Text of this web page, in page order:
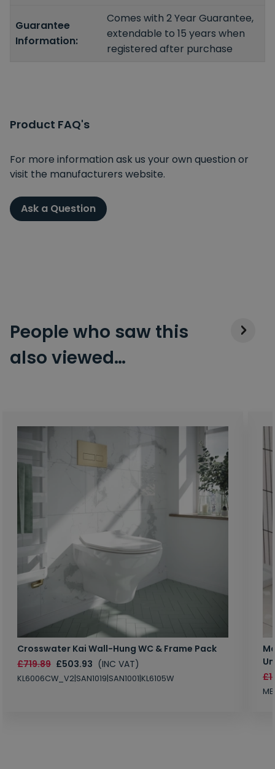
Guarantee
Information:
Comes with 2 Year Guarantee,
extendable to 15 years when
registered after purchase
Product FAQ's
For more information ask us your own question or
visit the manufacturers website.
Ask a Question
People who saw this
also viewed…
Crosswater Kai Wall-Hung WC & Frame Pack
£719.89 £503.93 (INC VAT)
KL6006CW_V2|SAN1019|SAN1001|KL6105W